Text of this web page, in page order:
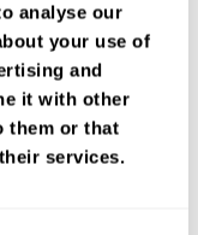
analyse our
your use of
and
it with other
them or that
services.